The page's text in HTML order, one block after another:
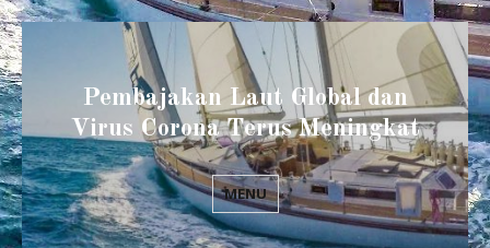
Pembajakan Laut Global dan
Virus Corona Terus Meningkat
MENU